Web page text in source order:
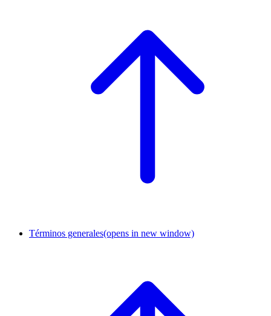
Términos generales(opens in new window)